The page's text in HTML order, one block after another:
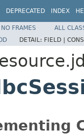
DEPRECATED INDEX
NO FRAMES
ALL
DETAIL: FIELD |